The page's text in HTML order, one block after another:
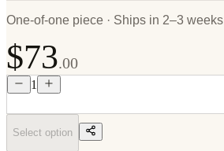
One-of-one piece · Ships in 2–3 weeks
$73.00
1
Select option